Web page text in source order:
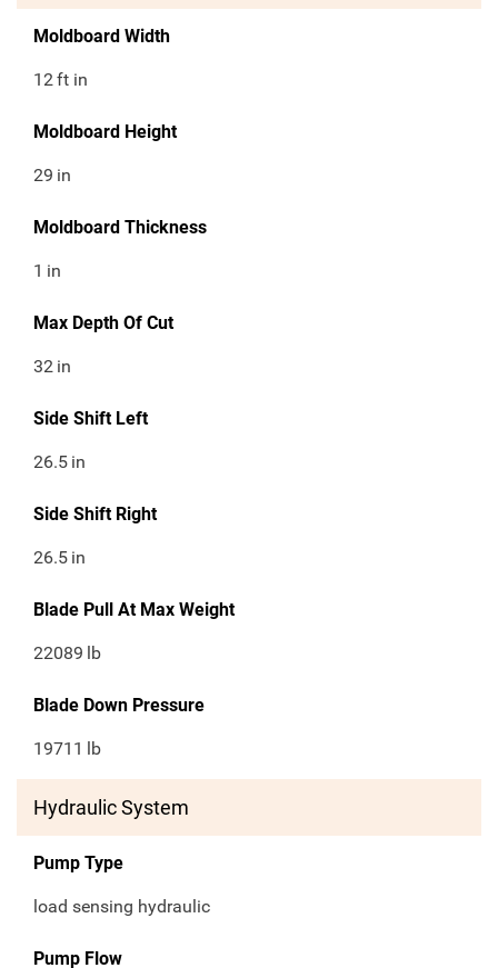
Moldboard Width
12ft in
Moldboard Height
29 in
Moldboard Thickness
1 in
Max Depth Of Cut
32 in
Side Shift Left
26.5 in
Side Shift Right
26.5 in
Blade Pull At Max Weight
22089 lb
Blade Down Pressure
19711 lb
Hydraulic System
Pump Type
load sensing hydraulic
Pump Flow